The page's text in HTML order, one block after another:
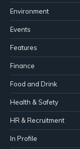
Environment
Events
Features
Finance
Food and Drink
Health & Safety
HR & Recruitment
In Profile